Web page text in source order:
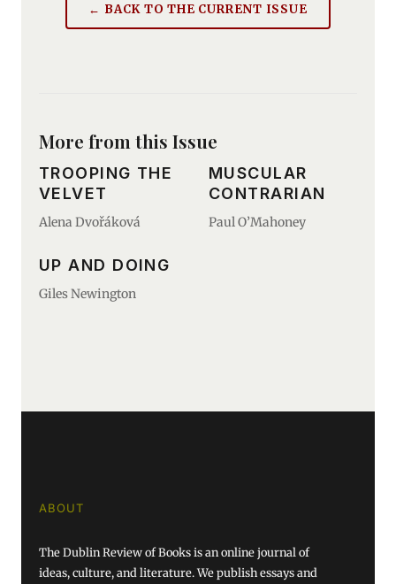
← BACK TO THE CURRENT ISSUE
More from this Issue
TROOPING THE
VELVET
Alena Dvořáková
MUSCULAR
CONTRARIAN
Paul O’Mahoney
UP AND DOING
Giles Newington
ABOUT
The Dublin Review of Books is an online journal of
ideas, culture, and literature. We publish essays and